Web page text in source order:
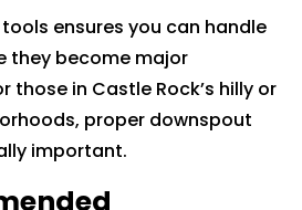
ensures you can handle
they become major
those in Castle Rock’s hilly or
proper downspout
important.